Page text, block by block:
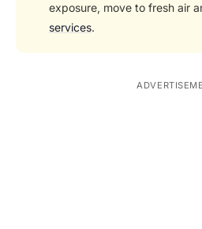
exposure, move to fresh air
services.